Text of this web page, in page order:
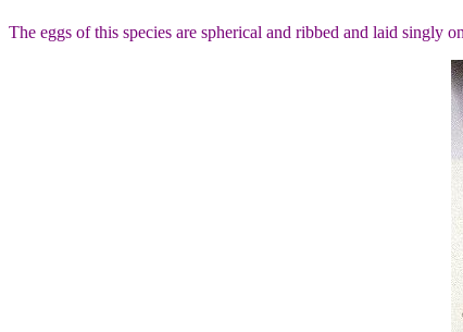
The eggs of this species are spherical and ribbed and laid singly